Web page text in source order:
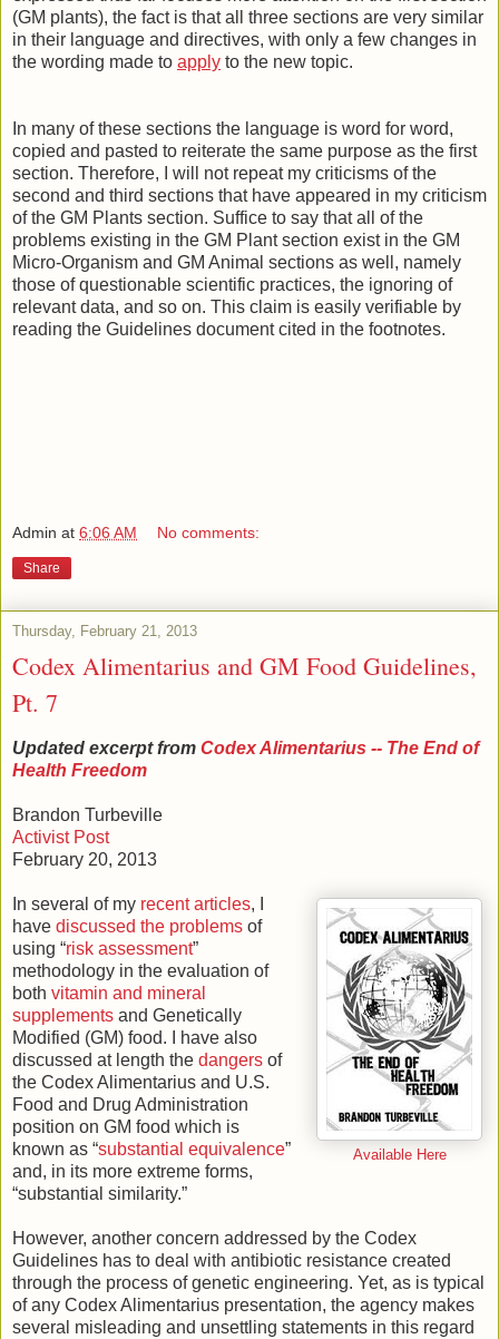
(GM plants), the fact is that all three sections are very similar
in their language and directives, with only a few changes in
the wording made to apply to the new topic.
In many of these sections the language is word for word,
copied and pasted to reiterate the same purpose as the first
section. Therefore, I will not repeat my criticisms of the
second and third sections that have appeared in my criticism
of the GM Plants section. Suffice to say that all of the
problems existing in the GM Plant section exist in the GM
Micro-Organism and GM Animal sections as well, namely
those of questionable scientific practices, the ignoring of
relevant data, and so on. This claim is easily verifiable by
reading the Guidelines document cited in the footnotes.
Admin at 6:06 AM No comments:
Share
Thursday, February 21, 2013
Codex Alimentarius and GM Food Guidelines,
Pt. 7
Updated excerpt from Codex Alimentarius -- The End of
Health Freedom
Brandon Turbeville
Activist Post
February 20, 2013
Available Here
In several of my recent articles, I
have discussed the problems of
using “risk assessment”
methodology in the evaluation of
both vitamin and mineral
supplements and Genetically
Modified (GM) food. I have also
discussed at length the dangers of
the Codex Alimentarius and U.S.
Food and Drug Administration
position on GM food which is
known as “substantial equivalence”
and, in its more extreme forms,
“substantial similarity.”
However, another concern addressed by the Codex
Guidelines has to deal with antibiotic resistance created
through the process of genetic engineering. Yet, as is typical
of any Codex Alimentarius presentation, the agency makes
several misleading and unsettling statements in this regard